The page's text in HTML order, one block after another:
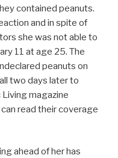
contained peanuts.
and in spite of
she was not able to
11 at age 25. The
peanuts on
two days later to
magazine
read their coverage
ahead of her has